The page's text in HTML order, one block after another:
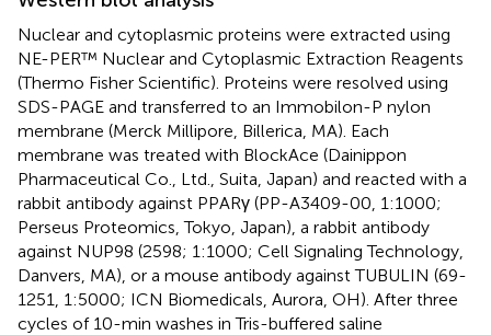
Nuclear and cytoplasmic proteins were extracted using
NE-PER™ Nuclear and Cytoplasmic Extraction Reagents
(Thermo Fisher Scientific). Proteins were resolved using
SDS-PAGE and transferred to an Immobilon-P nylon
membrane (Merck Millipore, Billerica, MA). Each
membrane was treated with BlockAce (Dainippon
Pharmaceutical Co., Ltd., Suita, Japan) and reacted with a
rabbit antibody against PPARγ (PP-A3409-00, 1:1000;
Perseus Proteomics, Tokyo, Japan), a rabbit antibody
against NUP98 (2598; 1:1000; Cell Signaling Technology,
Danvers, MA), or a mouse antibody against TUBULIN (69-
1251, 1:5000; ICN Biomedicals, Aurora, OH). After three
cycles of 10-min washes in Tris-buffered saline